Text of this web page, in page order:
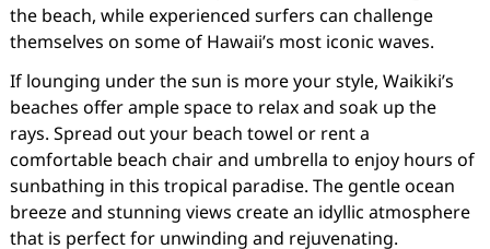
the beach, while experienced surfers can challenge
themselves on some of Hawaii’s most iconic waves.
If lounging under the sun is more your style, Waikiki’s
beaches offer ample space to relax and soak up the
rays. Spread out your beach towel or rent a
comfortable beach chair and umbrella to enjoy hours of
sunbathing in this tropical paradise. The gentle ocean
breeze and stunning views create an idyllic atmosphere
that is perfect for unwinding and rejuvenating.